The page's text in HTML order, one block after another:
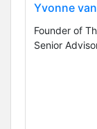
Yvonne
Founder of
Senior